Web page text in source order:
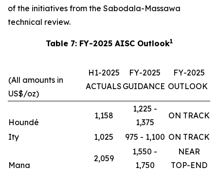
of the initiatives from the Sabodala-Massawa
technical review.
Table 7: FY-2025 AISC Outlook1
H1-2025
ACTUALS
FY-2025
GUIDANCE
FY-2025
OUTLOOK
(All amounts in
US$/oz)
Houndé
1,158
1,225 -
1,375
ON TRACK
Ity 1,025 975 - 1,100 ON TRACK
Mana
2,059
1,550 -
1,750
NEAR
TOP-END